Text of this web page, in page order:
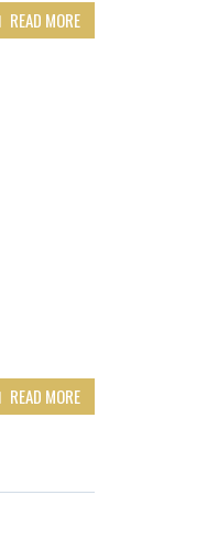
READ MORE
READ MORE